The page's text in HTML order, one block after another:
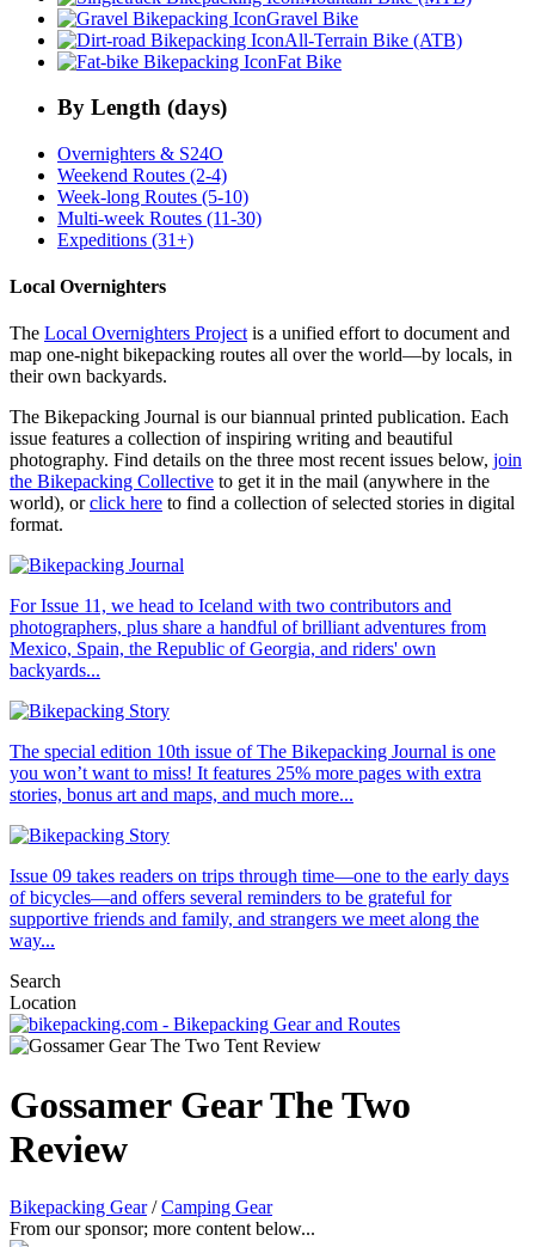
Gravel Bike
All-Terrain Bike (ATB)
Fat Bike
By Length (days)
Overnighters & S24O
Weekend Routes (2-4)
Week-long Routes (5-10)
Multi-week Routes (11-30)
Expeditions (31+)
Local Overnighters
The Local Overnighters Projectis a unified effort to document and
map one-night bikepacking routes all over the world—by locals, in
their own backyards.
The Bikepacking Journal is our biannual printed publication. Each
issue features a collection of inspiring writing and beautiful
photography. Find details on the three most recent issues below, join
the Bikepacking Collective to get it in the mail (anywhere in the
world), orclick here to find a collection of selected stories in digital
format.
For Issue 11, we head to Iceland with two contributors and
photographers, plus share a handful of brilliant adventures from
Mexico, Spain, the Republic of Georgia, and riders' own
backyards...
The special edition 10th issue of The Bikepacking Journal is one
you won’t want to miss! It features 25% more pages with extra
stories, bonus art and maps, and much more...
Issue 09 takes readers on trips through time—one to the early days
of bicycles—and offers several reminders to be grateful for
supportive friends and family, and strangers we meet along the
way...
Search
Location
Gossamer Gear The Two
Review
Bikepacking Gear/Camping Gear
From our sponsor; more content below...